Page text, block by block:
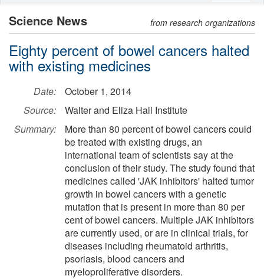
Science News from research organizations
Eighty percent of bowel cancers halted
with existing medicines
Date:
October 1, 2014
Source:
Walter and Eliza Hall Institute
Summary:
More than 80 percent of bowel cancers could
be treated with existing drugs, an
international team of scientists say at the
conclusion of their study. The study found that
medicines called 'JAK inhibitors' halted tumor
growth in bowel cancers with a genetic
mutation that is present in more than 80 per
cent of bowel cancers. Multiple JAK inhibitors
are currently used, or are in clinical trials, for
diseases including rheumatoid arthritis,
psoriasis, blood cancers and
myeloproliferative disorders.